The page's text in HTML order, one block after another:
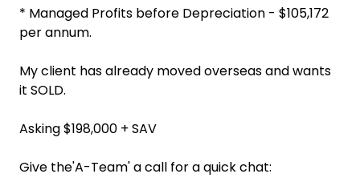
* Managed Profits before Depreciation - $105,172
per annum.
My client has already moved overseas and wants
it SOLD.
Asking $198,000 + SAV
Give the'A-Team' a call for a quick chat: